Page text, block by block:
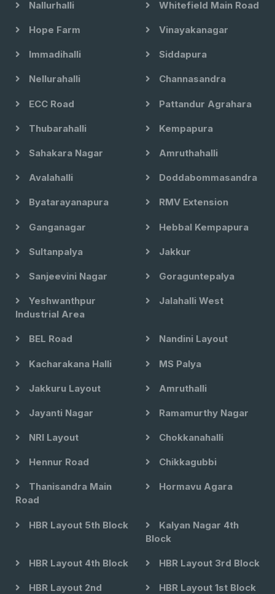
Nallurhalli Whitefield Main Road
Hope Farm Vinayakanagar
Immadihalli Siddapura
Nellurahalli Channasandra
ECC Road Pattandur Agrahara
Thubarahalli Kempapura
Sahakara Nagar Amruthahalli
Avalahalli Doddabommasandra
Byatarayanapura RMV Extension
Ganganagar Hebbal Kempapura
Sultanpalya Jakkur
Sanjeevini Nagar Goraguntepalya
Yeshwanthpur
Industrial Area
Jalahalli West
BEL Road Nandini Layout
Kacharakana Halli MS Palya
Jakkuru Layout Amruthalli
Jayanti Nagar Ramamurthy Nagar
NRI Layout Chokkanahalli
Hennur Road Chikkagubbi
Thanisandra Main
Road
Hormavu Agara
HBR Layout 5th Block
Kalyan Nagar 4th
Block
HBR Layout 4th Block HBR Layout 3rd Block
HBR Layout 2nd
HBR Layout 1st Block